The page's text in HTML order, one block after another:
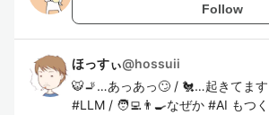
Follow
ほっすぃ@hossuii
🐯🚬…あっあっ🙄 / 🐔…起きてま
#LLM / 🧑‍💻👨‍🍳なぜか #AI もつ